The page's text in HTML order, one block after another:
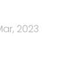
2023